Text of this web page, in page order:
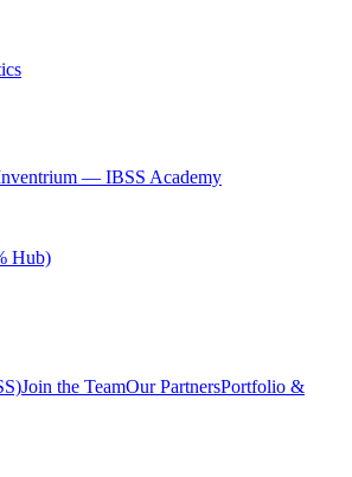
— IBSS Academy
Hub)
Join the TeamOur PartnersPortfolio &